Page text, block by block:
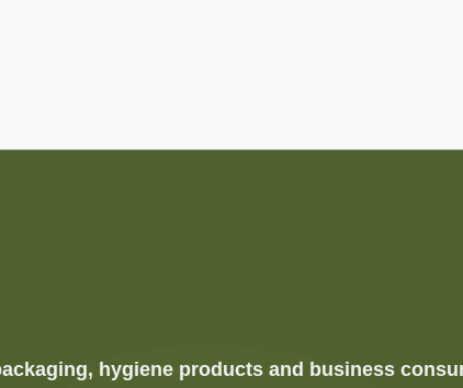
hygiene products and business